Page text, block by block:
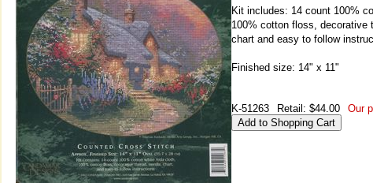
Kit includes: 14 count 100%
100% cotton floss, decorative
chart and easy to follow
Finished size: 14" x 11"
K-51263 Retail: $44.00 Our